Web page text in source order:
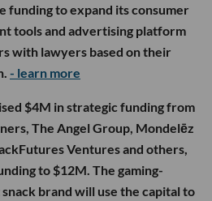
funding to expand its consumer
tools and advertising platform
with lawyers based on their
- learn more
$4M in strategic funding from
The Angel Group, Mondelēz
Ventures and others,
to $12M. The gaming-
brand will use the capital to